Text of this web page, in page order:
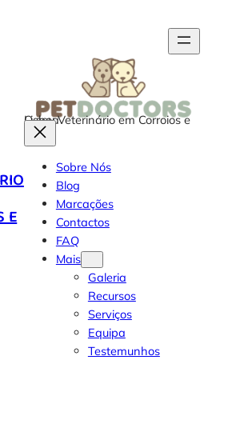
E
O seu Veterinário em Corroios e Lisboa
Sobre Nós
Blog
Marcações
Contactos
FAQ
Mais
Galeria
Recursos
Serviços
Equipa
Testemunhos